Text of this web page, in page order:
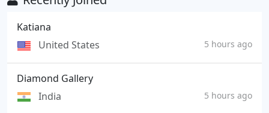
Katiana
United States
5 hours ago
Diamond Gallery
India
5 hours ago